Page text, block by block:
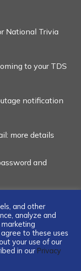
National Trivia
to your TDS
notification
more details
and
and other
analyze and
agree to these uses
your use of our
in our Privacy